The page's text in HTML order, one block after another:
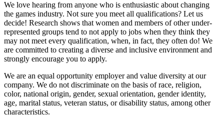
We love hearing from anyone who is enthusiastic about changing
the games industry. Not sure you meet all qualifications? Let us
decide! Research shows that women and members of other under-
represented groups tend to not apply to jobs when they think they
may not meet every qualification, when, in fact, they often do! We
are committed to creating a diverse and inclusive environment and
strongly encourage you to apply.
We are an equal opportunity employer and value diversity at our
company. We do not discriminate on the basis of race, religion,
color, national origin, gender, sexual orientation, gender identity,
age, marital status, veteran status, or disability status, among other
characteristics.